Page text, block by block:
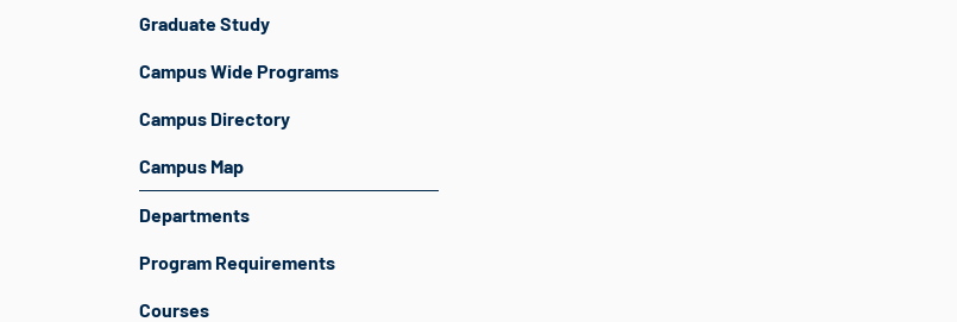
Graduate Study
Campus Wide Programs
Campus Directory
Campus Map
Departments
Program Requirements
Courses